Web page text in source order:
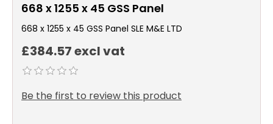
668 x 1255 x 45 GSS Panel
668 x 1255 x 45 GSS Panel SLE M&E LTD
£384.57 excl vat
Be the first to review this product